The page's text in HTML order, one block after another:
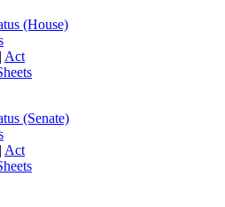
(House)
| Act
(Senate)
| Act